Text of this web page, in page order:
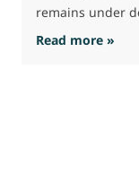
remains under
Read more »